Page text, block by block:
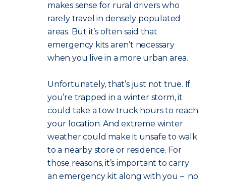
makes sense for rural drivers who
rarely travel in densely populated
areas. But it’s often said that
emergency kits aren’t necessary
when you live in a more urban area.
Unfortunately, that’s just not true. If
you’re trapped in a winter storm, it
could take a tow truck hours to reach
your location. And extreme winter
weather could make it unsafe to walk
to a nearby store or residence. For
those reasons, it’s important to carry
an emergency kit along with you – no